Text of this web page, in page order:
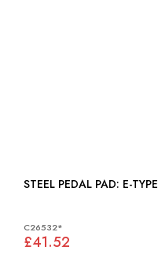
STEEL PEDAL PAD: E-TYPE
C26532*
£41.52